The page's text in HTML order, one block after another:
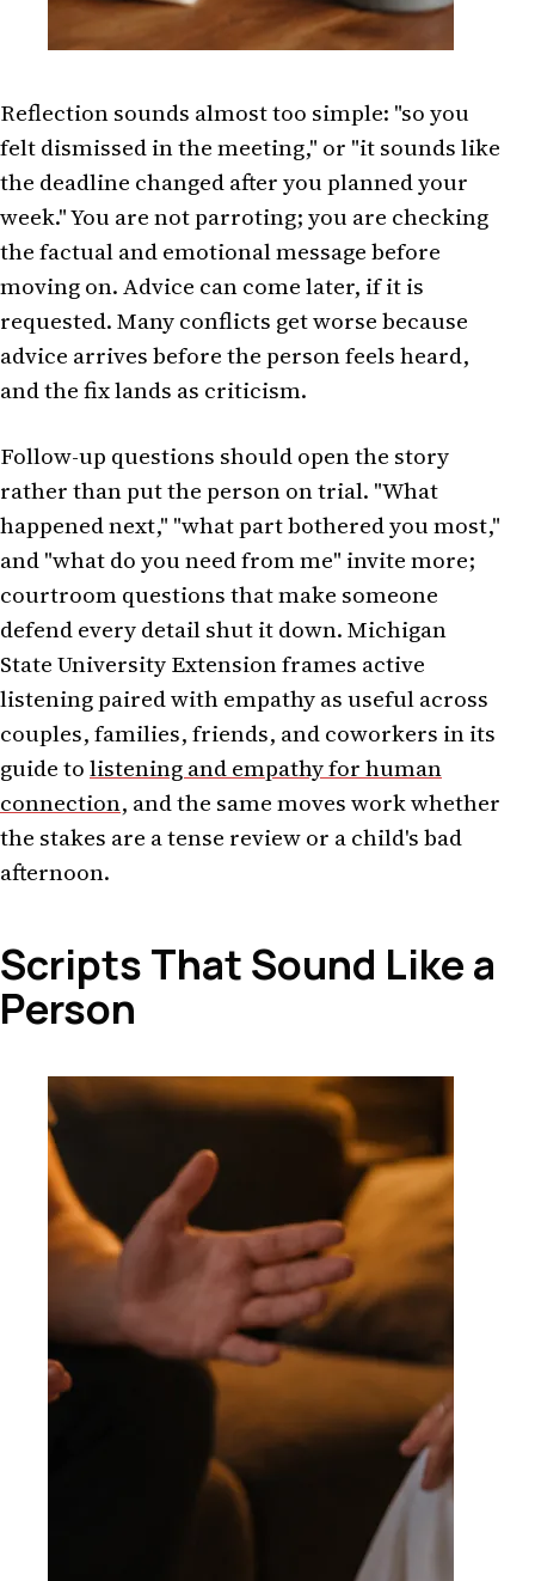
Reflection sounds almost too simple: "so you
felt dismissed in the meeting," or "it sounds like
the deadline changed after you planned your
week." You are not parroting; you are checking
the factual and emotional message before
moving on. Advice can come later, if it is
requested. Many conflicts get worse because
advice arrives before the person feels heard,
and the fix lands as criticism.
Follow-up questions should open the story
rather than put the person on trial. "What
happened next," "what part bothered you most,"
and "what do you need from me" invite more;
courtroom questions that make someone
defend every detail shut it down. Michigan
State University Extension frames active
listening paired with empathy as useful across
couples, families, friends, and coworkers in its
guide tolistening and empathy for human
connection, and the same moves work whether
the stakes are a tense review or a child's bad
afternoon.
Scripts That Sound Like a
Person